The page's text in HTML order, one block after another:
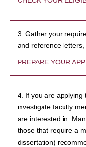
3. Gather your
and reference letters,
PREPARE YOUR
4. If you are applying
investigate faculty
are interested in.
those that require a
dissertation)